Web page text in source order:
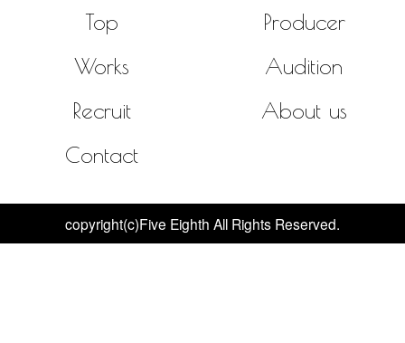
Top
Producer
Works
Audition
Recruit
About us
Contact
copyright(c)Five Eighth All Rights Reserved.